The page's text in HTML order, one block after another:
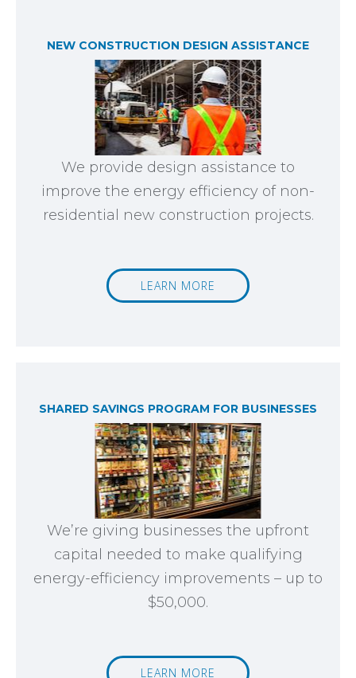
NEW CONSTRUCTION DESIGN ASSISTANCE
We provide design assistance to
improve the energy efficiency of non-
residential new construction projects.
LEARN MORE
SHARED SAVINGS PROGRAM FOR BUSINESSES
We’re giving businesses the upfront
capital needed to make qualifying
energy-efficiency improvements – up to
$50,000.
LEARN MORE